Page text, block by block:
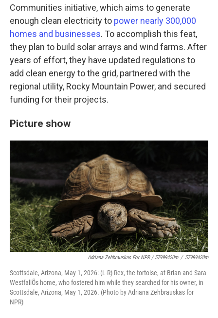
Communities initiative, which aims to generate
enough clean electricity to power nearly 300,000
homes and businesses. To accomplish this feat,
they plan to build solar arrays and wind farms. After
years of effort, they have updated regulations to
add clean energy to the grid, partnered with the
regional utility, Rocky Mountain Power, and secured
funding for their projects.
Picture show
Adriana Zehbrauskas For NPR / 57999420m / 57999420m
Scottsdale, Arizona, May 1, 2026: (L-R) Rex, the tortoise, at Brian and Sara
WestfallÕs home, who fostered him while they searched for his owner, in
Scottsdale, Arizona, May 1, 2026. (Photo by Adriana Zehbrauskas for
NPR)